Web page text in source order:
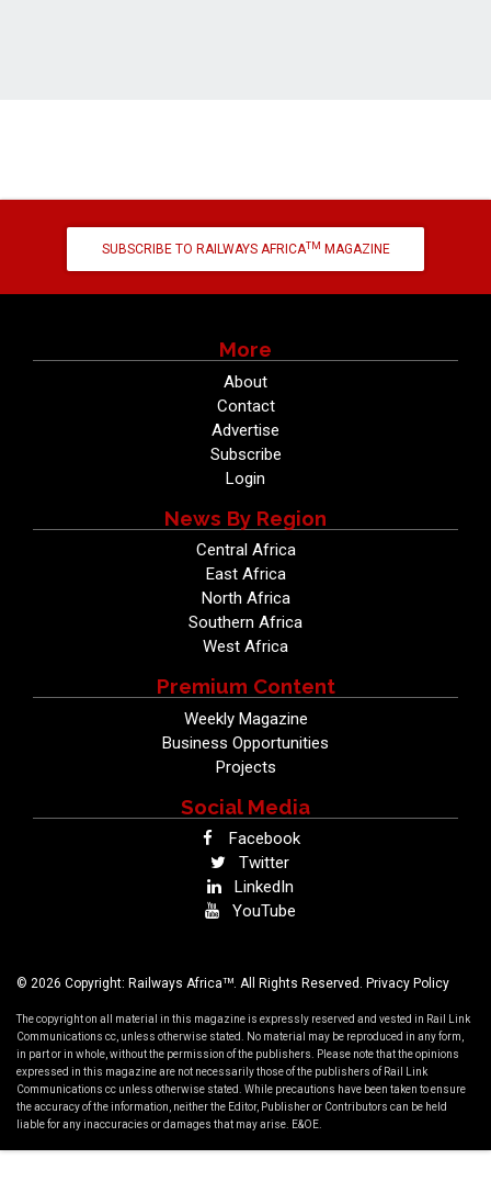
SUBSCRIBE TO RAILWAYS AFRICATM MAGAZINE
More
About
Contact
Advertise
Subscribe
Login
News By Region
Central Africa
East Africa
North Africa
Southern Africa
West Africa
Premium Content
Weekly Magazine
Business Opportunities
Projects
Social Media
Facebook
Twitter
LinkedIn
YouTube
© 2026 Copyright: Railways AfricaTM. All Rights Reserved. Privacy Policy
The copyright on all material in this magazine is expressly reserved and vested in Rail Link
Communications cc, unless otherwise stated. No material may be reproduced in any form,
in part or in whole, without the permission of the publishers. Please note that the opinions
expressed in this magazine are not necessarily those of the publishers of Rail Link
Communications cc unless otherwise stated. While precautions have been taken to ensure
the accuracy of the information, neither the Editor, Publisher or Contributors can be held
liable for any inaccuracies or damages that may arise. E&OE.